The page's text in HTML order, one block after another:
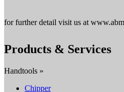
for further detail visit us at
Products & Services
Handtools »
Chipper